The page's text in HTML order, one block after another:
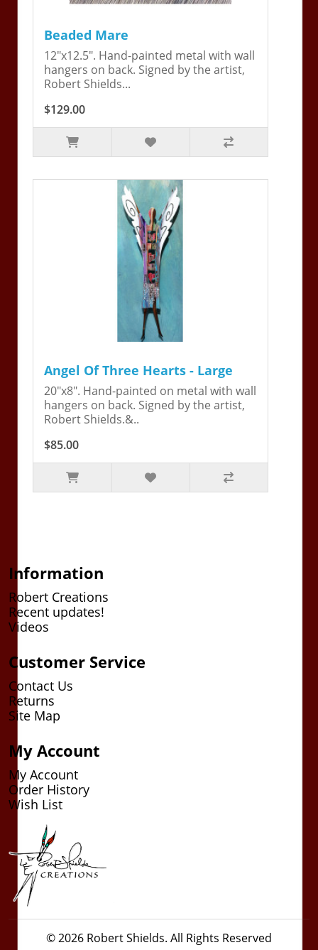
Beaded Mare
12"x12.5". Hand-painted metal with wall
hangers on back. Signed by the artist,
Robert Shields...
$129.00
Angel Of Three Hearts - Large
20"x8". Hand-painted on metal with wall
hangers on back. Signed by the artist,
Robert Shields.&..
$85.00
Information
Robert Creations
Recent updates!
Videos
Customer Service
Contact Us
Returns
Site Map
My Account
My Account
Order History
Wish List
© 2026 Robert Shields. All Rights Reserved